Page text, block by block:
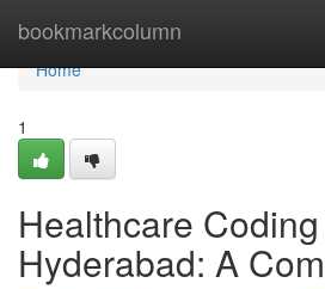
bookmarkcolumn
Home
Home
1
Healthcare
Hyderabad: A